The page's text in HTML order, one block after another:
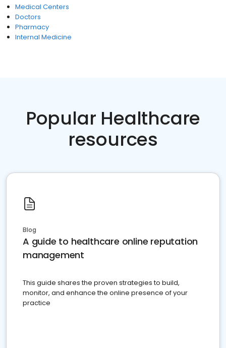
Medical Centers
Doctors
Pharmacy
Internal Medicine
Popular Healthcare
resources
Blog
A guide to healthcare online reputation
management
This guide shares the proven strategies to build,
monitor, and enhance the online presence of your
practice